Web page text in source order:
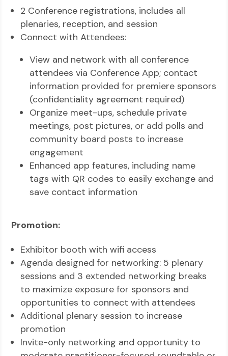
2 Conference registrations, includes all
plenaries, reception, and session
Connect with Attendees:
View and network with all conference
attendees via Conference App; contact
information provided for premiere sponsors
(confidentiality agreement required)
Organize meet-ups, schedule private
meetings, post pictures, or add polls and
community board posts to increase
engagement
Enhanced app features, including name
tags with QR codes to easily exchange and
save contact information
Promotion:
Exhibitor booth with wifi access
Agenda designed for networking: 5 plenary
sessions and 3 extended networking breaks
to maximize exposure for sponsors and
opportunities to connect with attendees
Additional plenary session to increase
promotion
Invite-only networking and opportunity to